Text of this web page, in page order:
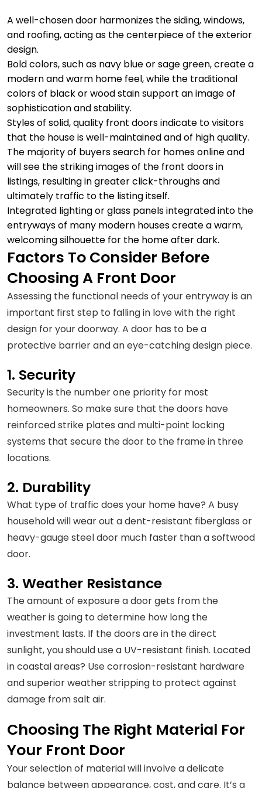
A well-chosen door harmonizes the siding, windows,
and roofing, acting as the centerpiece of the exterior
design.
Bold colors, such as navy blue or sage green, create a
modern and warm home feel, while the traditional
colors of black or wood stain support an image of
sophistication and stability.
Styles of solid, quality front doors indicate to visitors
that the house is well-maintained and of high quality.
The majority of buyers search for homes online and
will see the striking images of the front doors in
listings, resulting in greater click-throughs and
ultimately traffic to the listing itself.
Integrated lighting or glass panels integrated into the
entryways of many modern houses create a warm,
welcoming silhouette for the home after dark.
Factors To Consider Before
Choosing A Front Door
Assessing the functional needs of your entryway is an
important first step to falling in love with the right
design for your doorway. A door has to be a
protective barrier and an eye-catching design piece.
1. Security
Security is the number one priority for most
homeowners. So make sure that the doors have
reinforced strike plates and multi-point locking
systems that secure the door to the frame in three
locations.
2. Durability
What type of traffic does your home have? A busy
household will wear out a dent-resistant fiberglass or
heavy-gauge steel door much faster than a softwood
door.
3. Weather Resistance
The amount of exposure a door gets from the
weather is going to determine how long the
investment lasts. If the doors are in the direct
sunlight, you should use a UV-resistant finish. Located
in coastal areas? Use corrosion-resistant hardware
and superior weather stripping to protect against
damage from salt air.
Choosing The Right Material For
Your Front Door
Your selection of material will involve a delicate
balance between appearance, cost, and care. It’s a